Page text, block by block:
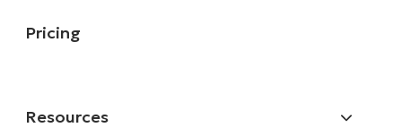
Pricing
Resources